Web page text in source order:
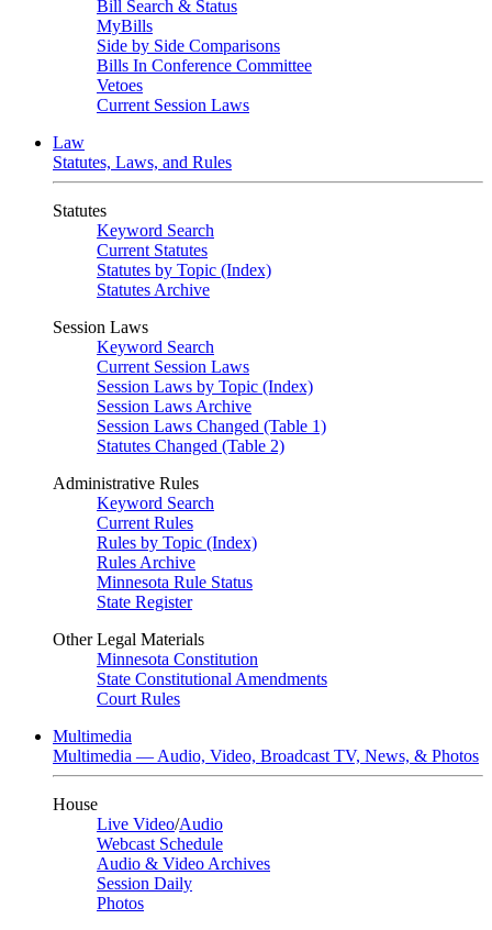
Bill Search & Status
MyBills
Side by Side Comparisons
Bills In Conference Committee
Vetoes
Current Session Laws
Law
Statutes, Laws, and Rules
Statutes
Keyword Search
Current Statutes
Statutes by Topic (Index)
Statutes Archive
Session Laws
Keyword Search
Current Session Laws
Session Laws by Topic (Index)
Session Laws Archive
Session Laws Changed (Table 1)
Statutes Changed (Table 2)
Administrative Rules
Keyword Search
Current Rules
Rules by Topic (Index)
Rules Archive
Minnesota Rule Status
State Register
Other Legal Materials
Minnesota Constitution
State Constitutional Amendments
Court Rules
Multimedia
Multimedia — Audio, Video, Broadcast TV, News, & Photos
House
Live Video/Audio
Webcast Schedule
Audio & Video Archives
Session Daily
Photos